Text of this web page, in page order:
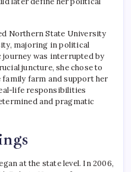
Northern State University
majoring in political
journey was interrupted by
juncture, she chose to
family farm and support her
life responsibilities
and pragmatic
at the state level. In 2006,